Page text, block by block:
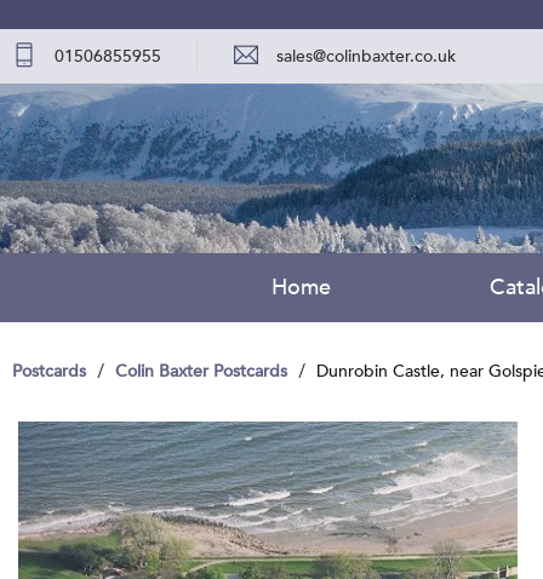
01506855955 sales@colinbaxter.co.uk
Home
Postcards Colin Baxter Postcards Dunrobin Castle, near